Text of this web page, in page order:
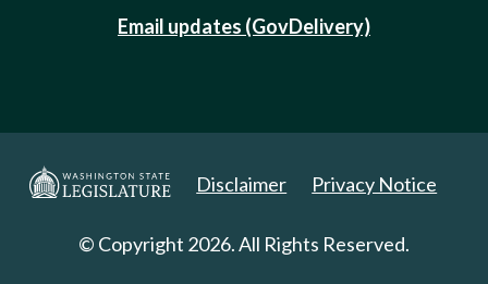
Email updates (GovDelivery)
Disclaimer Privacy Notice
© Copyright 2026. All Rights Reserved.